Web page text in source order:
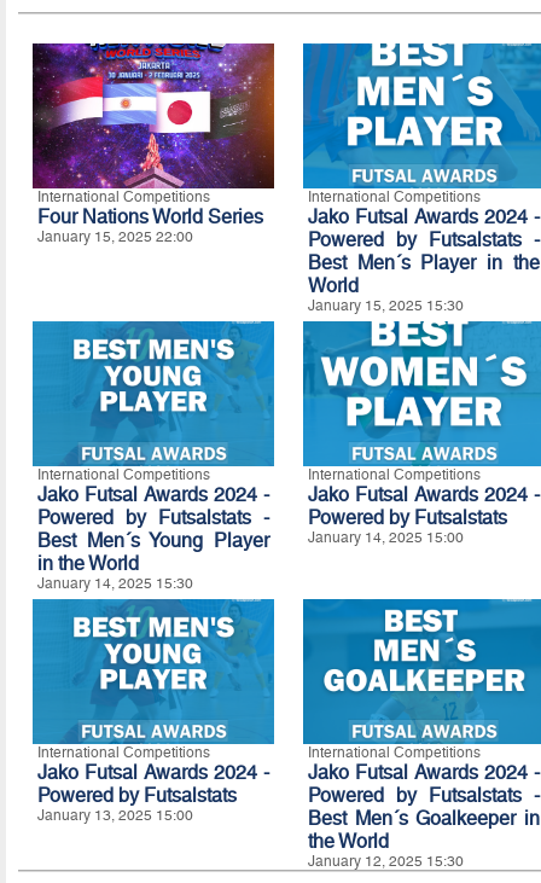
International Competitions
Four Nations World Series
January 15, 2025 22:00
International Competitions
Jako Futsal Awards 2024 -
Powered by Futsalstats -
Best Men´s Player in the
World
January 15, 2025 15:30
International Competitions
Jako Futsal Awards 2024 -
Powered by Futsalstats -
Best Men´s Young Player
in the World
January 14, 2025 15:30
International Competitions
Jako Futsal Awards 2024 -
Powered by Futsalstats
January 14, 2025 15:00
International Competitions
Jako Futsal Awards 2024 -
Powered by Futsalstats
January 13, 2025 15:00
International Competitions
Jako Futsal Awards 2024 -
Powered by Futsalstats -
Best Men´s Goalkeeper in
the World
January 12, 2025 15:30